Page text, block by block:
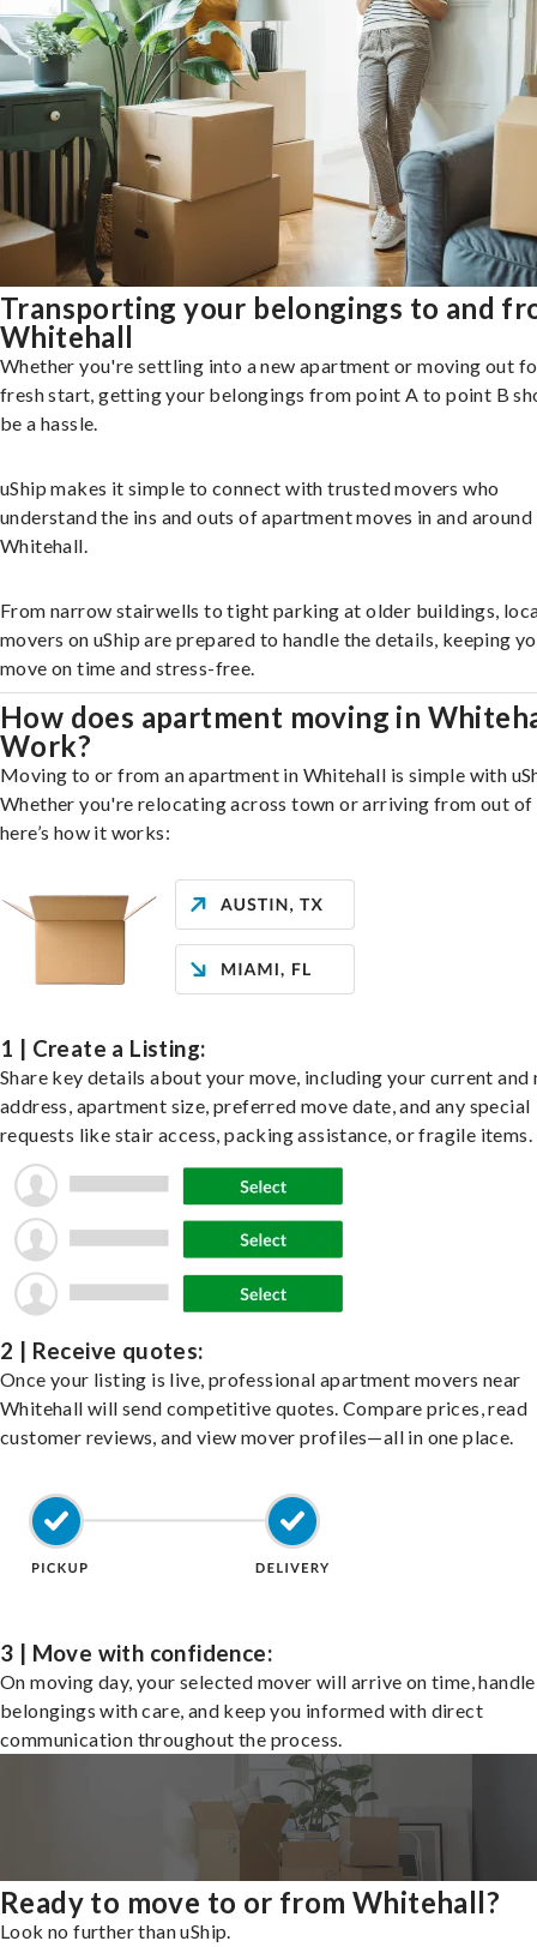
Transporting your belongings to and
Whitehall
Whether you're settling into a new apartment or moving out
fresh start, getting your belongings from point A to point B
be a hassle.
uShip makes it simple to connect with trusted movers who
understand the ins and outs of apartment moves in and around
Whitehall.
From narrow stairwells to tight parking at older buildings,
movers on uShip are prepared to handle the details, keeping
move on time and stress-free.
How does apartment moving in
Work?
Moving to or from an apartment in Whitehall is simple with
Whether you're relocating across town or arriving from out of
here’s how it works:
1 | Create a Listing:
Share key details about your move, including your current and
address, apartment size, preferred move date, and any special
requests like stair access, packing assistance, or fragile items.
2 | Receive quotes:
Once your listing is live, professional apartment movers near
Whitehall will send competitive quotes. Compare prices, read
customer reviews, and view mover profiles—all in one place.
3 | Move with confidence:
On moving day, your selected mover will arrive on time,
belongings with care, and keep you informed with direct
communication throughout the process.
Ready to move to or from Whitehall?
Look no further than uShip.